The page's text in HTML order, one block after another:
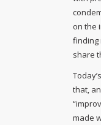
on the
finding
share
that,
made